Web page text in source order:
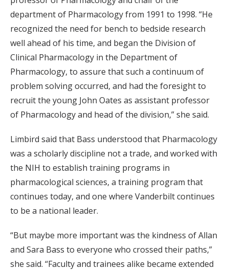
department of Pharmacology from 1991 to 1998. “He
recognized the need for bench to bedside research
well ahead of his time, and began the Division of
Clinical Pharmacology in the Department of
Pharmacology, to assure that such a continuum of
problem solving occurred, and had the foresight to
recruit the young John Oates as assistant professor
of Pharmacology and head of the division,” she said.
Limbird said that Bass understood that Pharmacology
was a scholarly discipline not a trade, and worked with
the NIH to establish training programs in
pharmacological sciences, a training program that
continues today, and one where Vanderbilt continues
to be a national leader.
“But maybe more important was the kindness of Allan
and Sara Bass to everyone who crossed their paths,”
she said. “Faculty and trainees alike became extended